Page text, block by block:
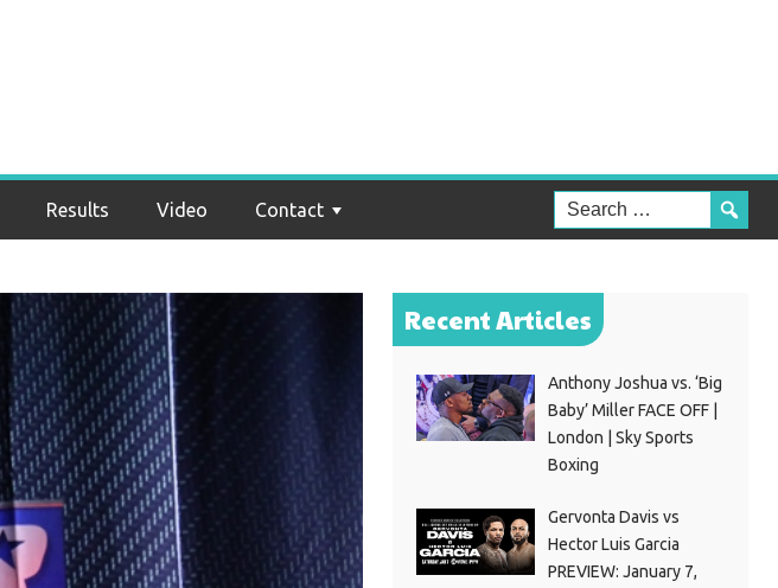
Results Video Contact
Recent Articles
Anthony Joshua vs. ‘Big
Baby’ Miller FACE OFF |
London | Sky Sports
Boxing
Gervonta Davis vs
Hector Luis Garcia
PREVIEW: January 7,